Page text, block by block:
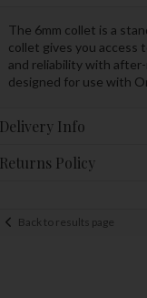
The 6mm collet is a
collet gives you access
and reliability with
designed for use with
Delivery Info
Returns Policy
Back to results page